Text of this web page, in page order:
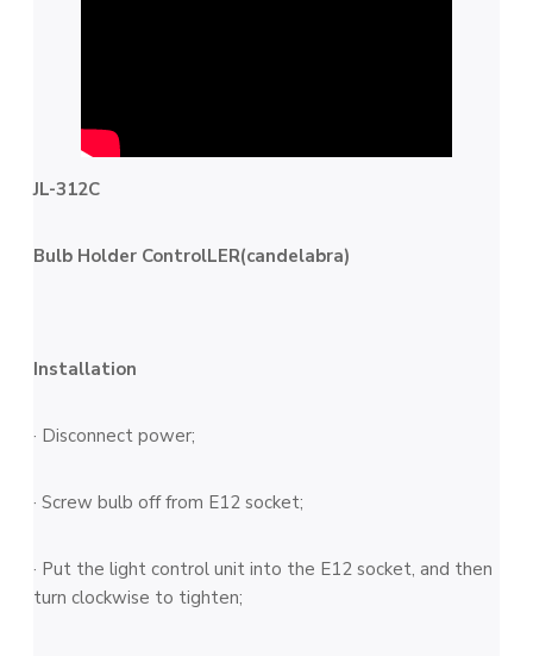
JL-312C
Bulb Holder ControlLER(candelabra)
Installation
· Disconnect power;
· Screw bulb off from E12 socket;
· Put the light control unit into the E12 socket, and then
turn clockwise to tighten;